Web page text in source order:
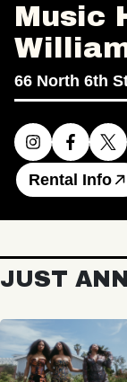
Music
66 North 6th
Rental Info
JUST